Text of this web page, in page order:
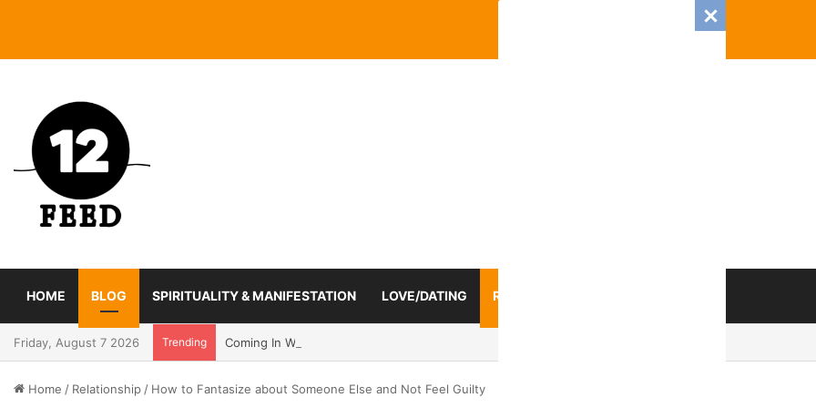
HOME BLOG SPIRITUALITY & MANIFESTATION LOVE/DATING RELATIONSHIP
Friday, August 7 2026 Trending Coming In With A Bang: 2025 Romance And Love Predictions For Every Zodiac Sign
Home / Relationship / How to Fantasize about Someone Else and Not Feel Guilty